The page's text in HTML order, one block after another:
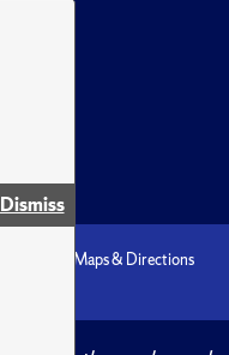
Dismiss
Maps & Directions